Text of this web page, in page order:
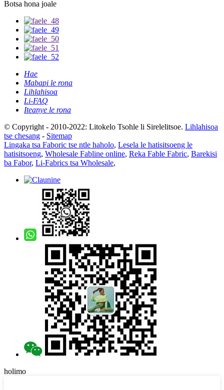
Botsa hona joale
Hae
Mabapi le rona
Lihlahisoa
Li-FAQ
Iteanye le rona
© Copyright - 2010-2022: Litokelo Tsohle li Sirelelitsoe. Lihlahisoa
tse chesang - Sitemap
Lingaka tsa Faboric tse ntle haholo, Lesela le hatisitsoeng le
hatisitsoeng, Wholesale Fabline online, Reka Fable Fabric, Barekisi
ba Fabor, Li-Fabrics tsa Wholesale,
holimo